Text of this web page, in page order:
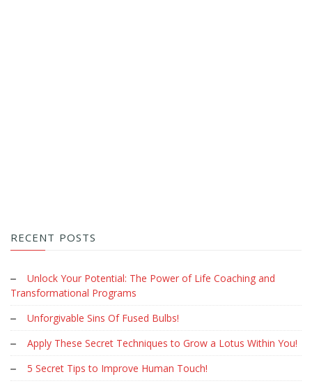
RECENT POSTS
Unlock Your Potential: The Power of Life Coaching and
Transformational Programs
Unforgivable Sins Of Fused Bulbs!
Apply These Secret Techniques to Grow a Lotus Within You!
5 Secret Tips to Improve Human Touch!